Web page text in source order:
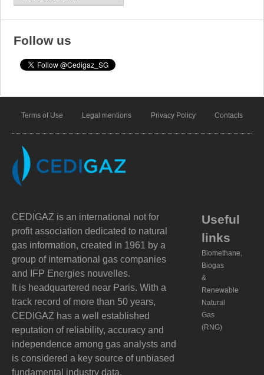
Follow us
Terms of Use Legal mentions Privacy Policy Contacts
CEDIGAZ is an international not for
profit association dedicated to natural
gas information, created in 1961 by a
group of international gas companies
and IFP Energies nouvelles.
It is headquartered near Paris. With a
track record of more than 50 years,
CEDIGAZ has a well established
reputation of reliability, accuracy and
independence among gas analysts and
is considered a key source of unbiased
fundamental industry data.
Useful
links
Biomethane,
Biogas
&
Renewable
Natural
Gas
(RNG)